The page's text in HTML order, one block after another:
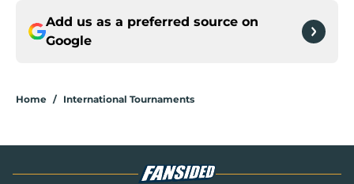
Add us as a preferred source on
Google
Home / International Tournaments